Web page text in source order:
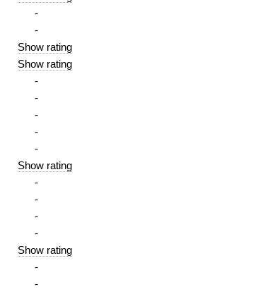
-
-
Show rating
Show rating
-
-
-
-
-
Show rating
-
-
-
-
Show rating
-
-